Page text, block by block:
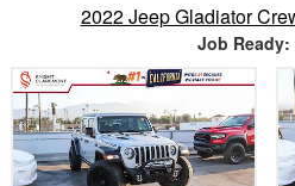
2022 Jeep Gladiator
Job Ready: